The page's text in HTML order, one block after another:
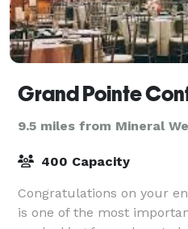
9.5 miles from Mineral
400 Capacity
Congratulations on your
is one of the most